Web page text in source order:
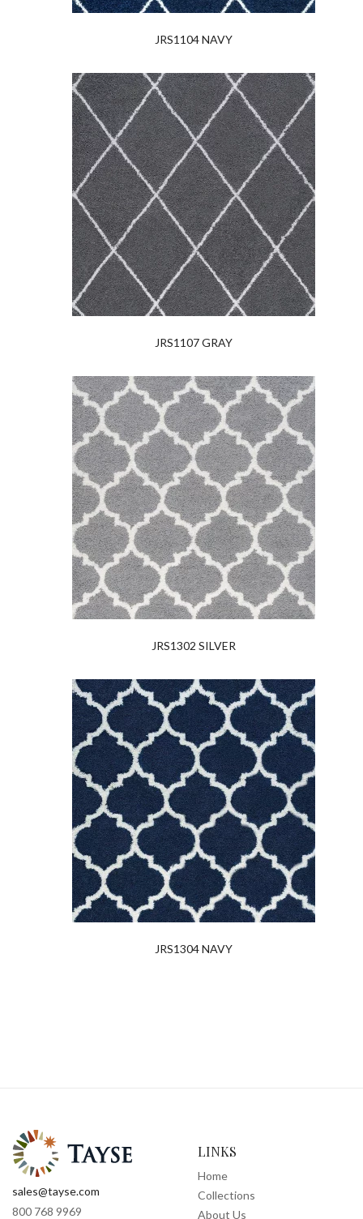
JRS1104 NAVY
JRS1107 GRAY
JRS1302 SILVER
JRS1304 NAVY
sales@tayse.com
800 768 9969
LINKS
Home
Collections
About Us